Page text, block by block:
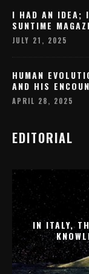
I HAD AN IDEA;
SUNTIME
JULY 21, 2025
HUMAN
AND HIS
APRIL 28, 2025
EDITORIAL
IN ITALY,